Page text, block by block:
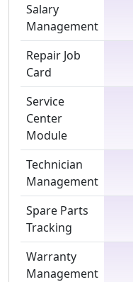
Salary
Management
Repair Job
Card
Service
Center
Module
Technician
Management
Spare Parts
Tracking
Warranty
Management